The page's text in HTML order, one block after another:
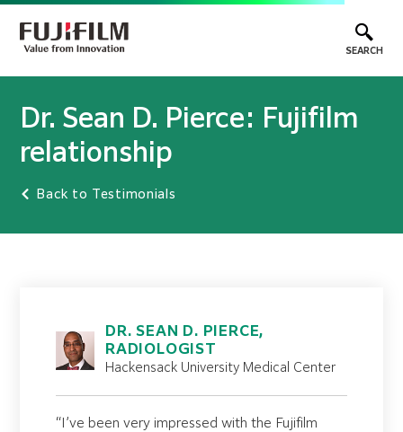
SEARCH
Dr. Sean D. Pierce: Fujifilm
relationship
Back to Testimonials
DR. SEAN D. PIERCE,
RADIOLOGIST
Hackensack University Medical Center
“I’ve been very impressed with the Fujifilm